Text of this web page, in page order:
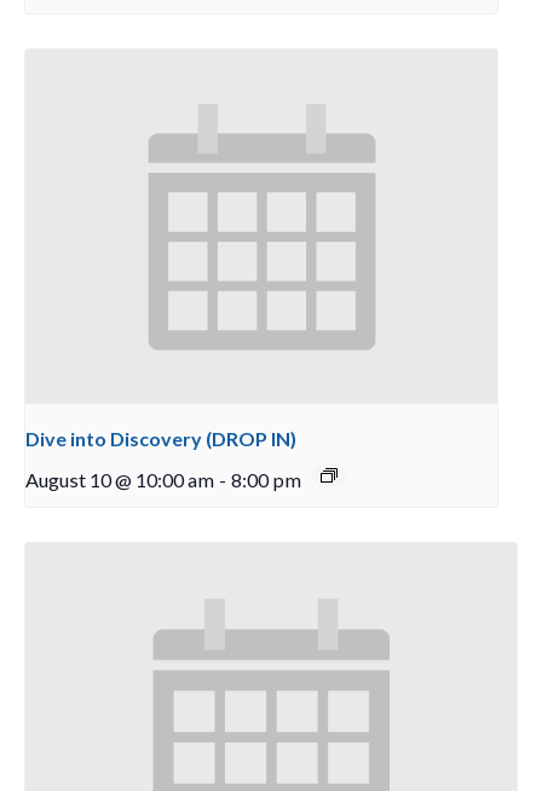
Dive into Discovery (DROP IN)
August 10 @ 10:00 am - 8:00 pm